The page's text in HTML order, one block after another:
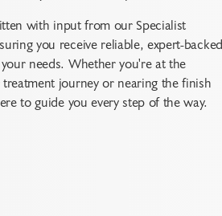
with input from our Specialist
you receive reliable, expert-backed
needs. Whether you're at the
journey or nearing the finish
to guide you every step of the way.